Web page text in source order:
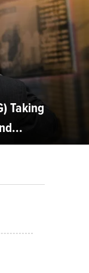
Taking